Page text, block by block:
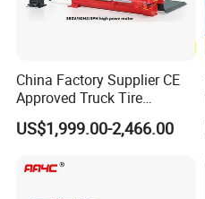
China Factory Supplier CE
Approved Truck Tire
Changer for Garage
US$1,999.00-2,466.00